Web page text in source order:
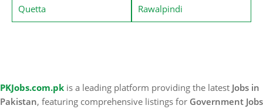
Quetta Rawalpindi
PKJobs.com.pk is a leading platform providing the latest Jobs in
Pakistan, featuring comprehensive listings for Government Jobs